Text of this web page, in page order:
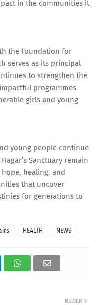
in the communities it
the Foundation for
serves as its principal
to strengthen the
programmes
girls and young
young people continue
Sanctuary remain
healing, and
that uncover
for generations to
HEALTH NEWS
NEWER